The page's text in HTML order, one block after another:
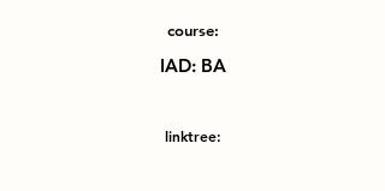
course:
IAD: BA
linktree: